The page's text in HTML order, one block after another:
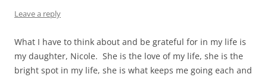
Leave a reply
What I have to think about and be grateful for in my life is
my daughter, Nicole. She is the love of my life, she is the
bright spot in my life, she is what keeps me going each and